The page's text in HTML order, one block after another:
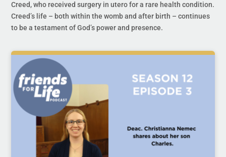
Creed, who received surgery in utero for a rare health condition.
Creed’s life – both within the womb and after birth – continues
to be a testament of God’s power and presence.